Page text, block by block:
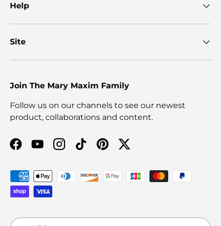
Help
Site
Join The Mary Maxim Family
Follow us on our channels to see our newest
product, collaborations and content.
Facebook
YouTubeInstagram
TikTokPinterestTwitter
Payment methods accepted
Language